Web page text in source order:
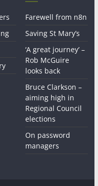
Farewell from n8n
Saving St Mary’s
‘A great journey’ –
Rob McGuire
looks back
Bruce Clarkson –
aiming high in
Regional Council
elections
On password
managers